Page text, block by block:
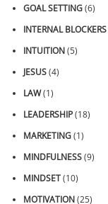
GOAL SETTING(6)
INTERNAL BLOCKERS
INTUITION(5)
JESUS(4)
LAW(1)
LEADERSHIP(18)
MARKETING(1)
MINDFULNESS(9)
MINDSET(10)
MOTIVATION(25)